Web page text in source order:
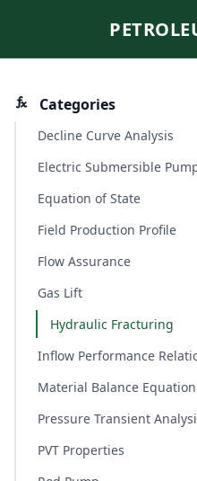
Categories
Decline Curve Analysis
Electric Submersible
Equation of State
Field Production Profile
Flow Assurance
Gas Lift
Hydraulic Fracturing
Inflow Performance
Material Balance Equation
Pressure Transient
PVT Properties